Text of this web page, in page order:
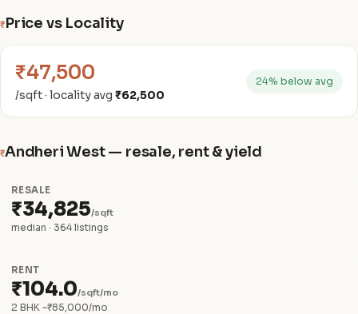
₹Price vs Locality
₹47,500
/sqft · locality avg ₹62,500
24% below avg
₹Andheri West — resale, rent & yield
RESALE
₹34,825/sqft
median · 364 listings
RENT
₹104.0/sqft/mo
2 BHK ~₹85,000/mo